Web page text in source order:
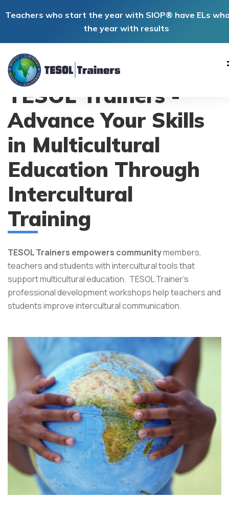
Teachers who start the year with SIOP® have ELs
the year with results
TESOL Trainers -
Advance Your Skills
in Multicultural
Education Through
Intercultural
Training
TESOL Trainers empowers communitymembers,
teachers and students with intercultural tools that
support multicultural education. TESOL Trainer's
professional development workshops help teachers and
students improve intercultural communication.